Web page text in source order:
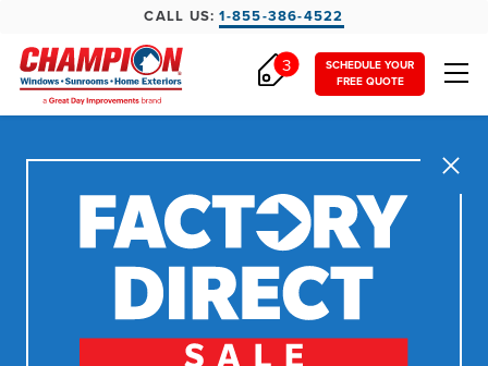
CALL US:1-855-386-4522
SCHEDULE YOUR
FREE QUOTE
3
Close